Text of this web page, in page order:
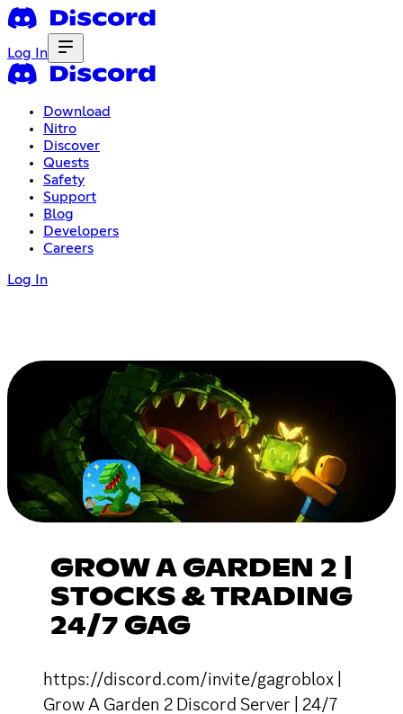
Log In
Download
Nitro
Discover
Quests
Safety
Support
Blog
Developers
Careers
Log In
GROW A GARDEN 2 |
STOCKS & TRADING
24/7 GAG
https://discord.com/invite/gagroblox |
Grow A Garden 2 Discord Server | 24/7